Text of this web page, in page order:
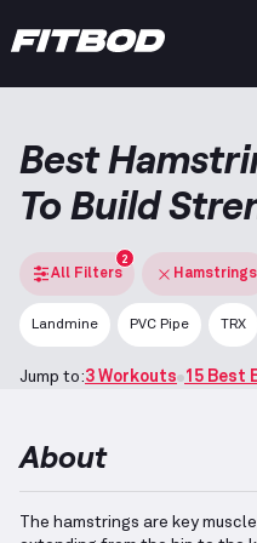
Best
To Build
All Filters
2
Hamstrings
Landmine PVC Pipe TRX
Jump to:3 Workouts 15 Best
About
The hamstrings are key